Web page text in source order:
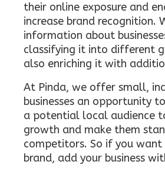
their online exposure and
increase brand recognition.
information about
classifying it into different
also enriching it with
At Pinda, we offer small,
businesses an opportunity
a potential local audience
growth and make them
competitors. So if you
brand, add your business